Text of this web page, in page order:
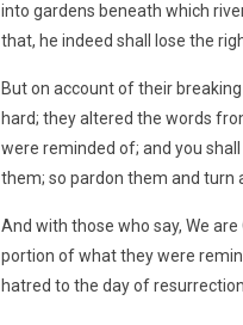
into gardens beneath which
that, he indeed shall lose the
But on account of their
hard; they altered the words
were reminded of; and you
them; so pardon them and turn
And with those who say, We
portion of what they were
hatred to the day of